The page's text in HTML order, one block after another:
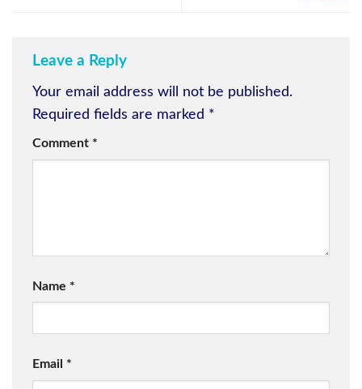
Leave a Reply
Your email address will not be published.
Required fields are marked *
Comment *
Name *
Email *